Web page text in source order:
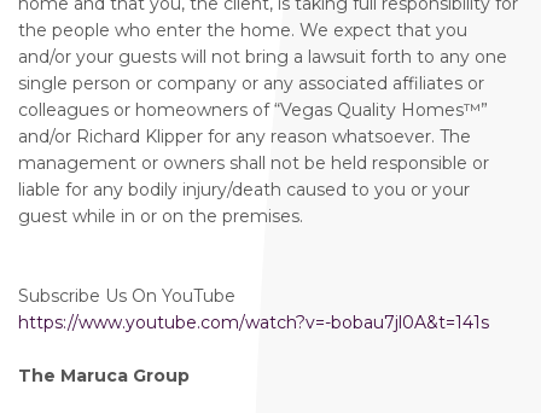
the people who enter the home. We expect that you
and/or your guests will not bring a lawsuit forth to any one
single person or company or any associated affiliates or
colleagues or homeowners of “Vegas Quality Homes™️”
and/or Richard Klipper for any reason whatsoever. The
management or owners shall not be held responsible or
liable for any bodily injury/death caused to you or your
guest while in or on the premises.
Subscribe Us On YouTube
https://www.youtube.com/watch?v=-bobau7jl0A&t=141s
The Maruca Group